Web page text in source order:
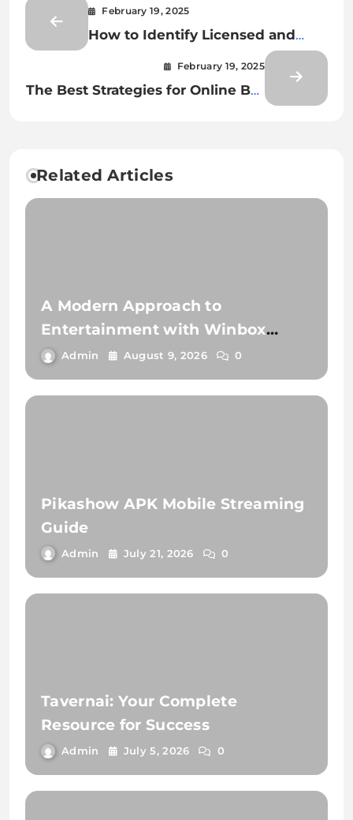
February 19, 2025
How to Identify Licensed and
Safe Online Bet Gaming Sites
February 19, 2025
The Best Strategies for Online Bet
Related Articles
A Modern Approach to
Entertainment with Winbox
Online Gaming
Admin August 9, 2026 0
Pikashow APK Mobile Streaming
Guide
Admin July 21, 2026 0
Tavernai: Your Complete
Resource for Success
Admin July 5, 2026 0